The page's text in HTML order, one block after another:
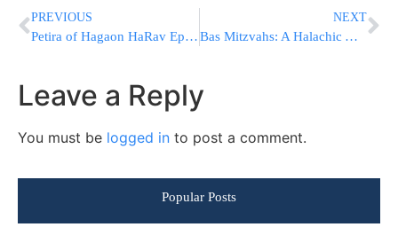
PREVIOUS
Petira of Hagaon HaRav Ephraim Fishel Hershkowitz ZATZAL
NEXT
Bas Mitzvahs: A Halachic Analysis
Leave a Reply
You must be logged in to post a comment.
Popular Posts